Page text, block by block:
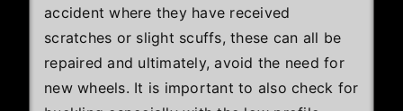
accident where they have received
scratches or slight scuffs, these can all be
repaired and ultimately, avoid the need for
new wheels. It is important to also check for